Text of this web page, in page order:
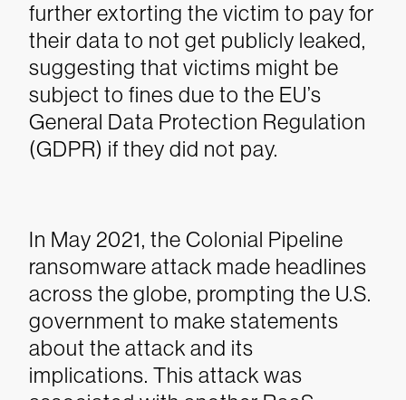
further extorting the victim to pay for
their data to not get publicly leaked,
suggesting that victims might be
subject to fines due to the EU’s
General Data Protection Regulation
(GDPR) if they did not pay.
In May 2021, the Colonial Pipeline
ransomware attack made headlines
across the globe, prompting the U.S.
government to make statements
about the attack and its
implications. This attack was